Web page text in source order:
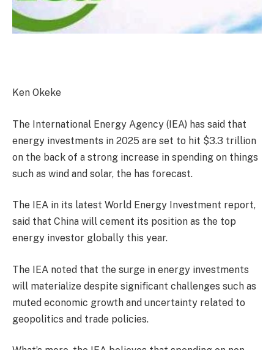
Ken Okeke
The International Energy Agency (IEA) has said that
energy investments in 2025 are set to hit $3.3 trillion
on the back of a strong increase in spending on things
such as wind and solar, the has forecast.
The IEA in its latest World Energy Investment report,
said that China will cement its position as the top
energy investor globally this year.
The IEA noted that the surge in energy investments
will materialize despite significant challenges such as
muted economic growth and uncertainty related to
geopolitics and trade policies.